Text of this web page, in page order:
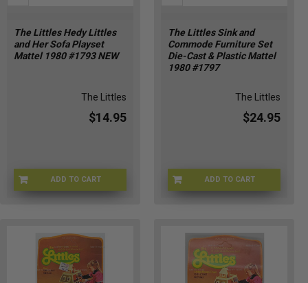
The Littles Hedy Littles
and Her Sofa Playset
Mattel 1980 #1793 NEW
The Littles
$14.95
ADD TO CART
LITTLES-1793
The Littles Sink and
Commode Furniture Set
Die-Cast & Plastic Mattel
1980 #1797
The Littles
$24.95
ADD TO CART
LITTLES-1797